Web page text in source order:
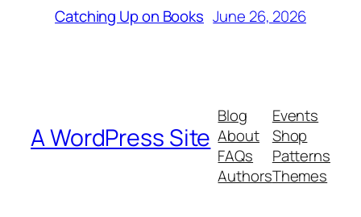
Catching Up on Books June 26, 2026
A WordPress Site
Blog
About
FAQs
Authors
Events
Shop
Patterns
Themes